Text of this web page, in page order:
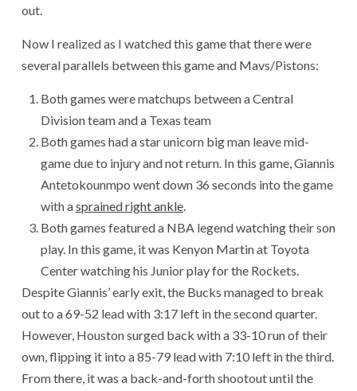
out.
Now I realized as I watched this game that there were
several parallels between this game and Mavs/Pistons:
Both games were matchups between a Central
Division team and a Texas team
Both games had a star unicorn big man leave mid-
game due to injury and not return. In this game, Giannis
Antetokounmpo went down 36 seconds into the game
with asprained right ankle.
Both games featured a NBA legend watching their son
play. In this game, it was Kenyon Martin at Toyota
Center watching his Junior play for the Rockets.
Despite Giannis’ early exit, the Bucks managed to break
out to a 69-52 lead with 3:17 left in the second quarter.
However, Houston surged back with a 33-10 run of their
own, flipping it into a 85-79 lead with 7:10 left in the third.
From there, it was a back-and-forth shootout until the